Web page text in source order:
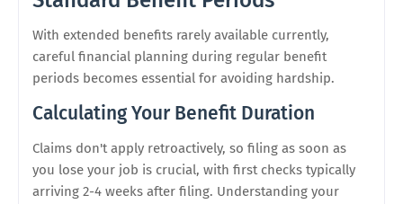
With extended benefits rarely available currently,
careful financial planning during regular benefit
periods becomes essential for avoiding hardship.
Calculating Your Benefit Duration
Claims don't apply retroactively, so filing as soon as
you lose your job is crucial, with first checks typically
arriving 2-4 weeks after filing. Understanding your